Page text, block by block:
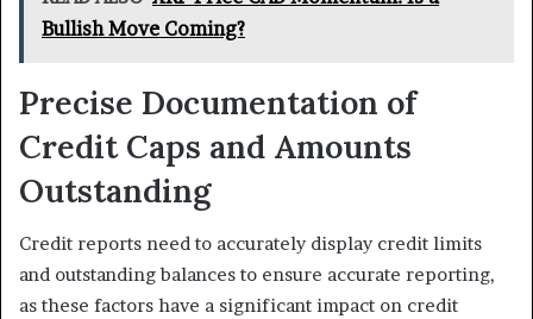
Bullish Move Coming?
Precise Documentation of
Credit Caps and Amounts
Outstanding
Credit reports need to accurately display credit limits
and outstanding balances to ensure accurate reporting,
as these factors have a significant impact on credit